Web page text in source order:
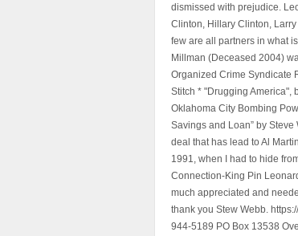
dismissed with prejudice.
Clinton, Hillary Clinton,
few are all partners in what
Millman (Deceased 2004)
Organized Crime Syndicate
Stitch * "Drugging America",
Oklahoma City Bombing
Savings and Loan” by
deal that has lead to Al
1991, when I had to hide
Connection-King Pin
much appreciated and
thank you Stew Webb.
944-5189 PO Box 13538